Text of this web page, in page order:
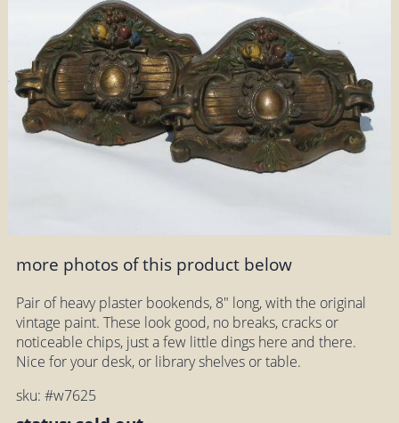
more photos of this product below
Pair of heavy plaster bookends, 8" long, with the original
vintage paint. These look good, no breaks, cracks or
noticeable chips, just a few little dings here and there.
Nice for your desk, or library shelves or table.
sku: #w7625